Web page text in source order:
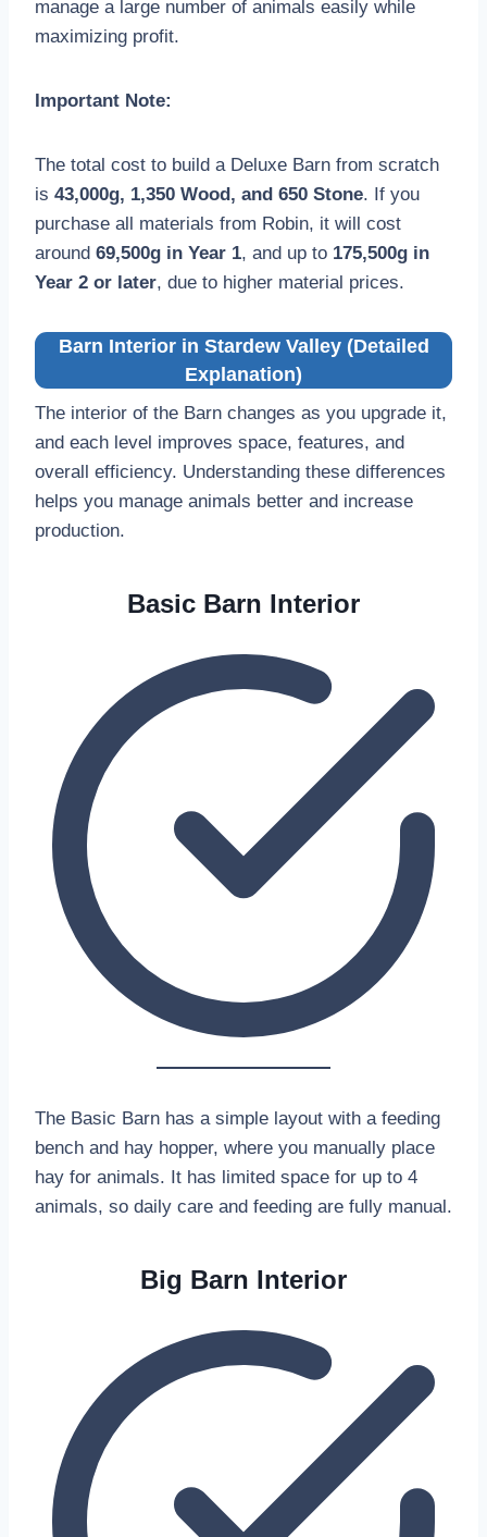
manage a large number of animals easily while
maximizing profit.
Important Note:
The total cost to build a Deluxe Barn from scratch
is 43,000g, 1,350 Wood, and 650 Stone. If you
purchase all materials from Robin, it will cost
around 69,500g in Year 1, and up to 175,500g in
Year 2 or later, due to higher material prices.
Barn Interior in Stardew Valley (Detailed
Explanation)
The interior of the Barn changes as you upgrade it,
and each level improves space, features, and
overall efficiency. Understanding these differences
helps you manage animals better and increase
production.
Basic Barn Interior
The Basic Barn has a simple layout with a feeding
bench and hay hopper, where you manually place
hay for animals. It has limited space for up to 4
animals, so daily care and feeding are fully manual.
Big Barn Interior